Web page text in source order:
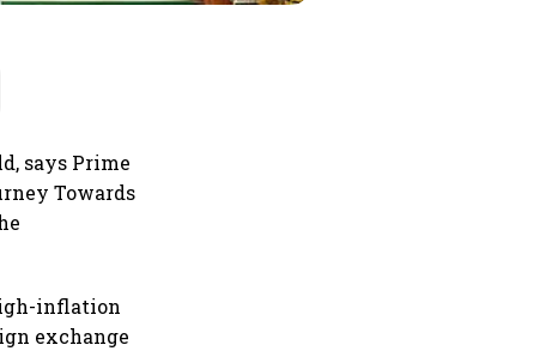
says Prime
Towards
inflation
exchange